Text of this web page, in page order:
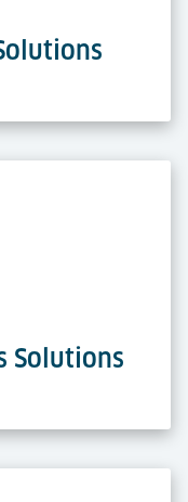
Solutions